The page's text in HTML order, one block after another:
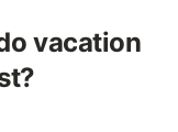
vacation